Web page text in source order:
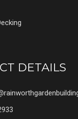
DETAILS